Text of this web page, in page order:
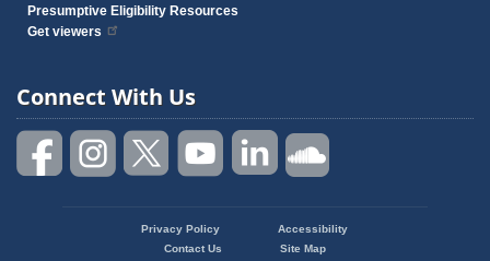
Presumptive Eligibility Resources
Get viewers
Connect With Us
Privacy Policy
Accessibility
Contact Us
Site Map